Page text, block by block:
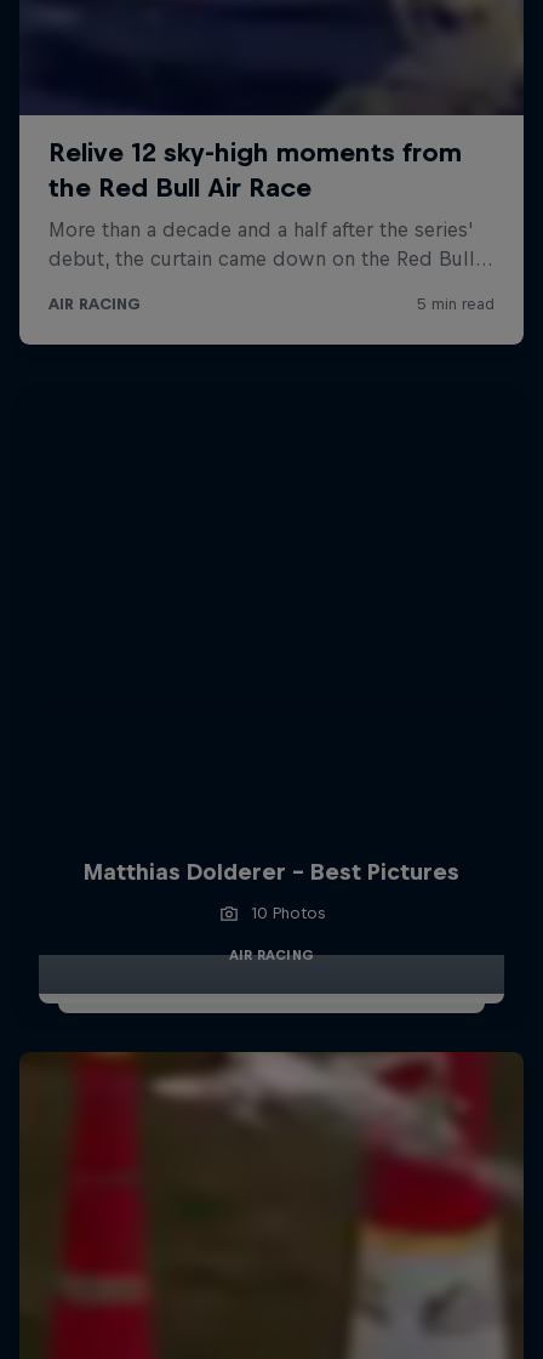
Matthias Dolderer - Best Pictures
10 Photos
AIR RACING